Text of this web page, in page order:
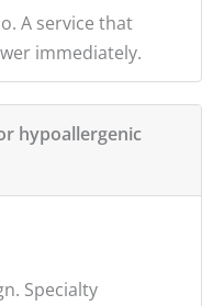
A service that
immediately.
hypoallergenic
Specialty